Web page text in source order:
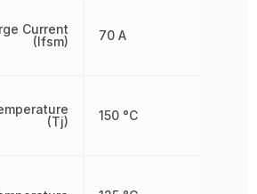
Current
(Ifsm)
(Tj)
70 A
150 °C